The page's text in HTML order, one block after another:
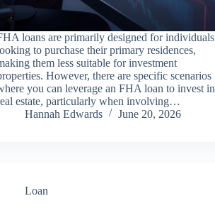
loans are primarily designed for individuals
to purchase their primary residences,
them less suitable for investment
However, there are specific scenarios
you can leverage an FHA loan to invest in
estate, particularly when involving…
Hannah Edwards
June 20, 2026
Loan